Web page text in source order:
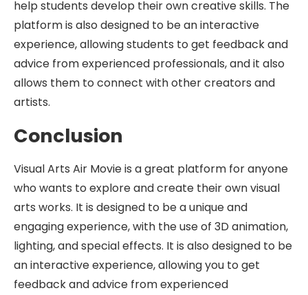
help students develop their own creative skills. The
platform is also designed to be an interactive
experience, allowing students to get feedback and
advice from experienced professionals, and it also
allows them to connect with other creators and
artists.
Conclusion
Visual Arts Air Movie is a great platform for anyone
who wants to explore and create their own visual
arts works. It is designed to be a unique and
engaging experience, with the use of 3D animation,
lighting, and special effects. It is also designed to be
an interactive experience, allowing you to get
feedback and advice from experienced